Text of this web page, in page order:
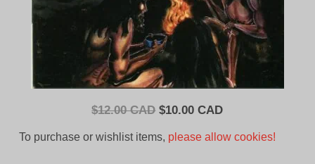
$12.00 CAD Original
$10.00 CADCurrent
To purchase or wishlist items, please allow cookies!